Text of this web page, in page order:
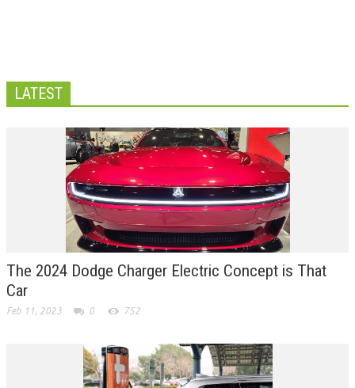
LATEST
The 2024 Dodge Charger Electric Concept is That
Car
Feb 11, 2023 0 752